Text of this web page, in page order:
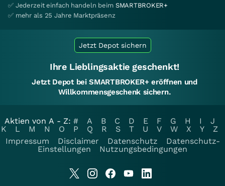
✅ Jederzeit einfach handeln beim SMARTBROKER+
✅ mehr als 25 Jahre Marktpräsenz
Jetzt Depot sichern
Ihre Lieblingsaktie geschenkt!
Jetzt Depot bei SMARTBROKER+ eröffnen und
Willkommensgeschenk sichern.
Aktien von A - Z: # A B C D E F G H I
J
K
L M N O P Q R S T U V W X Y
Z
Impressum
Disclaimer Datenschutz
Datenschutz-
Einstellungen
Nutzungsbedingungen